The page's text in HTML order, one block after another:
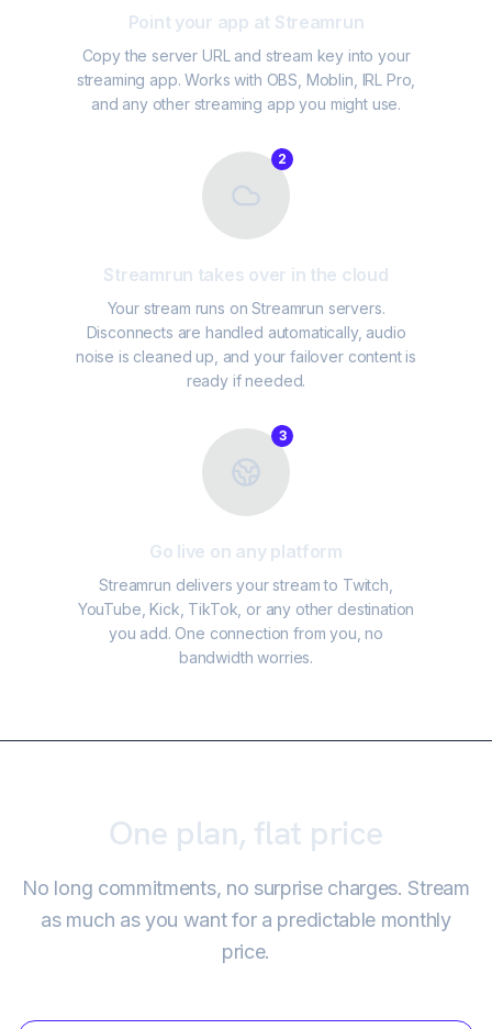
Point your app at Streamrun
Copy the server URL and stream key into your
streaming app. Works with OBS, Moblin, IRL Pro,
and any other streaming app you might use.
2
Streamrun takes over in the cloud
Your stream runs on Streamrun servers.
Disconnects are handled automatically, audio
noise is cleaned up, and your failover content is
ready if needed.
3
Go live on any platform
Streamrun delivers your stream to Twitch,
YouTube, Kick, TikTok, or any other destination
you add. One connection from you, no
bandwidth worries.
One plan, flat price
No long commitments, no surprise charges. Stream
as much as you want for a predictable monthly
price.